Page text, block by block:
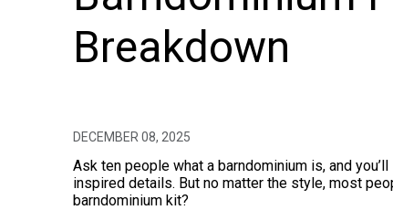
Breakdown
DECEMBER 08, 2025
Ask ten people what a barndominium is, and
inspired details. But no matter the style, most
barndominium kit?